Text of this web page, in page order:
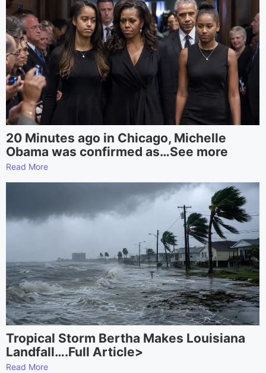
20 Minutes ago in Chicago, Michelle
Obama was confirmed as…See more
Read More
Tropical Storm Bertha Makes Louisiana
Landfall….Full Article>
Read More